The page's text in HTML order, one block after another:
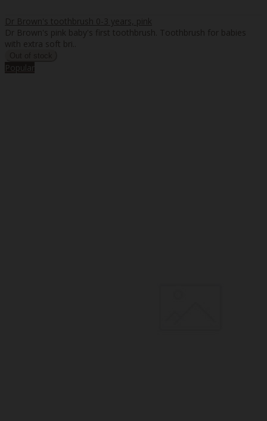
Dr Brown's toothbrush 0-3 years, pink
Dr Brown's pink baby's first toothbrush. Toothbrush for babies
with extra soft bri..
Popular